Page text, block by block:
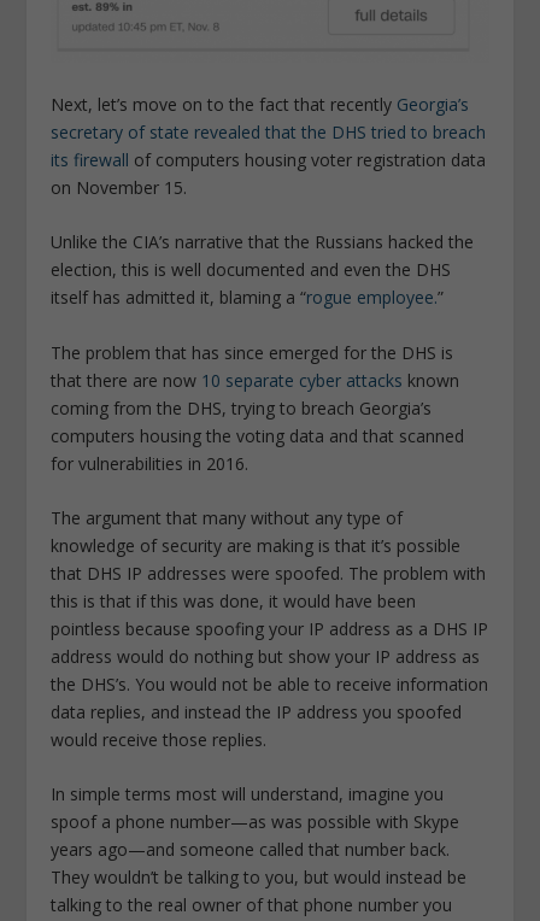
Next, let’s move on to the fact that recently Georgia’s
secretary of state revealed that the DHS tried to breach
its firewall of computers housing voter registration data
on November 15.
Unlike the CIA’s narrative that the Russians hacked the
election, this is well documented and even the DHS
itself has admitted it, blaming a “rogue employee.”
The problem that has since emerged for the DHS is
that there are now 10 separate cyber attacks known
coming from the DHS, trying to breach Georgia’s
computers housing the voting data and that scanned
for vulnerabilities in 2016.
The argument that many without any type of
knowledge of security are making is that it’s possible
that DHS IP addresses were spoofed. The problem with
this is that if this was done, it would have been
pointless because spoofing your IP address as a DHS IP
address would do nothing but show your IP address as
the DHS’s. You would not be able to receive information
data replies, and instead the IP address you spoofed
would receive those replies.
In simple terms most will understand, imagine you
spoof a phone number—as was possible with Skype
years ago—and someone called that number back.
They wouldn’t be talking to you, but would instead be
talking to the real owner of that phone number you